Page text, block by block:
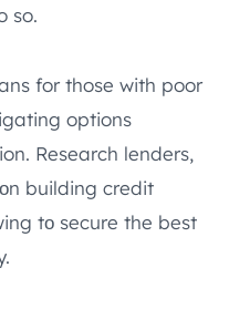
so.
for those with poor
options
Research lenders,
building credit
tо secure the best